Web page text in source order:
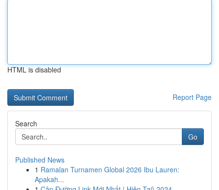
HTML is disabled
Report Page
Search
Go
Published News
1 Ramalan Turnamen Global 2026 Ibu Lauren:
Apakah...